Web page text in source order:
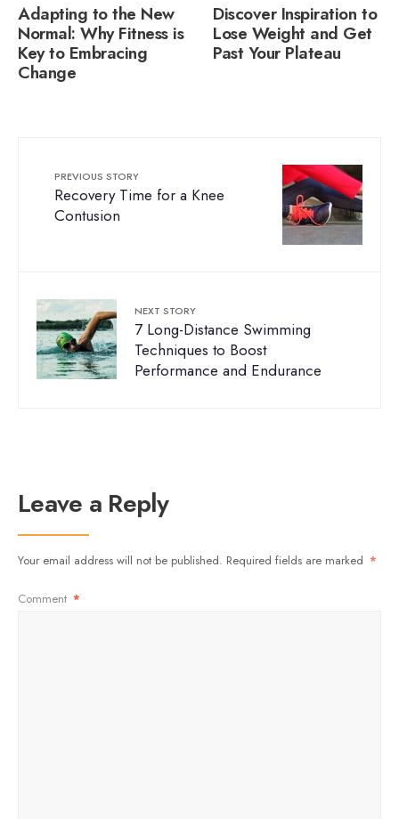
Adapting to the New
Normal: Why Fitness is
Key to Embracing
Change
Discover Inspiration to
Lose Weight and Get
Past Your Plateau
PREVIOUS STORY
Recovery Time for a Knee
Contusion
NEXT STORY
7 Long-Distance Swimming
Techniques to Boost
Performance and Endurance
Leave a Reply
Your email address will not be published. Required fields are marked *
Comment *